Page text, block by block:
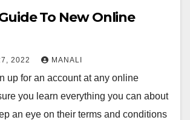
To New Online
2022 MANALI
up for an account at any online
you learn everything you can about
an eye on their terms and conditions